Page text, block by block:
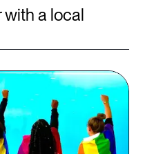
a local